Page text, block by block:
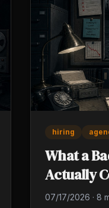
hiring
What a
Actually
07/17/2026 · 8